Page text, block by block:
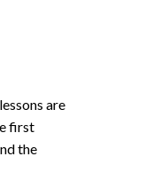
are
first
the